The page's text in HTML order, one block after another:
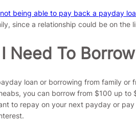
not being able to pay back a payday
since a relationship could be on the
Need To
loan or borrowing from family
you can borrow from $100 up
to repay on your next payday or